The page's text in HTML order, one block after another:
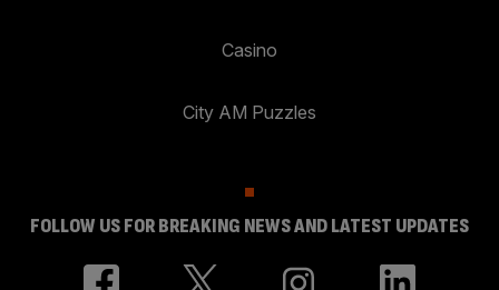
Casino
City AM Puzzles
FOLLOW US FOR BREAKING NEWS AND LATEST UPDATES